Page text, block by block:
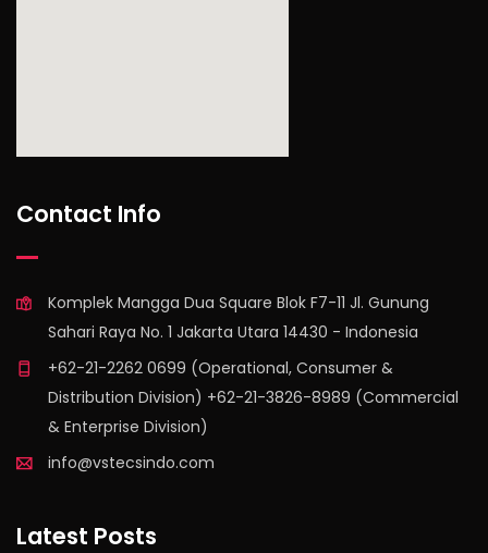
Contact Info
Komplek Mangga Dua Square Blok F7-11 Jl. Gunung
Sahari Raya No. 1 Jakarta Utara 14430 - Indonesia
+62-21-2262 0699 (Operational, Consumer &
Distribution Division) +62-21-3826-8989 (Commercial
& Enterprise Division)
info@vstecsindo.com
Latest Posts